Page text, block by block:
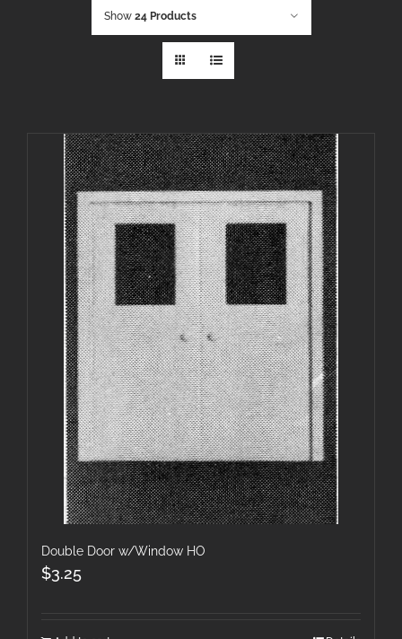
Show 24 Products
Double Door w/Window HO
$3.25